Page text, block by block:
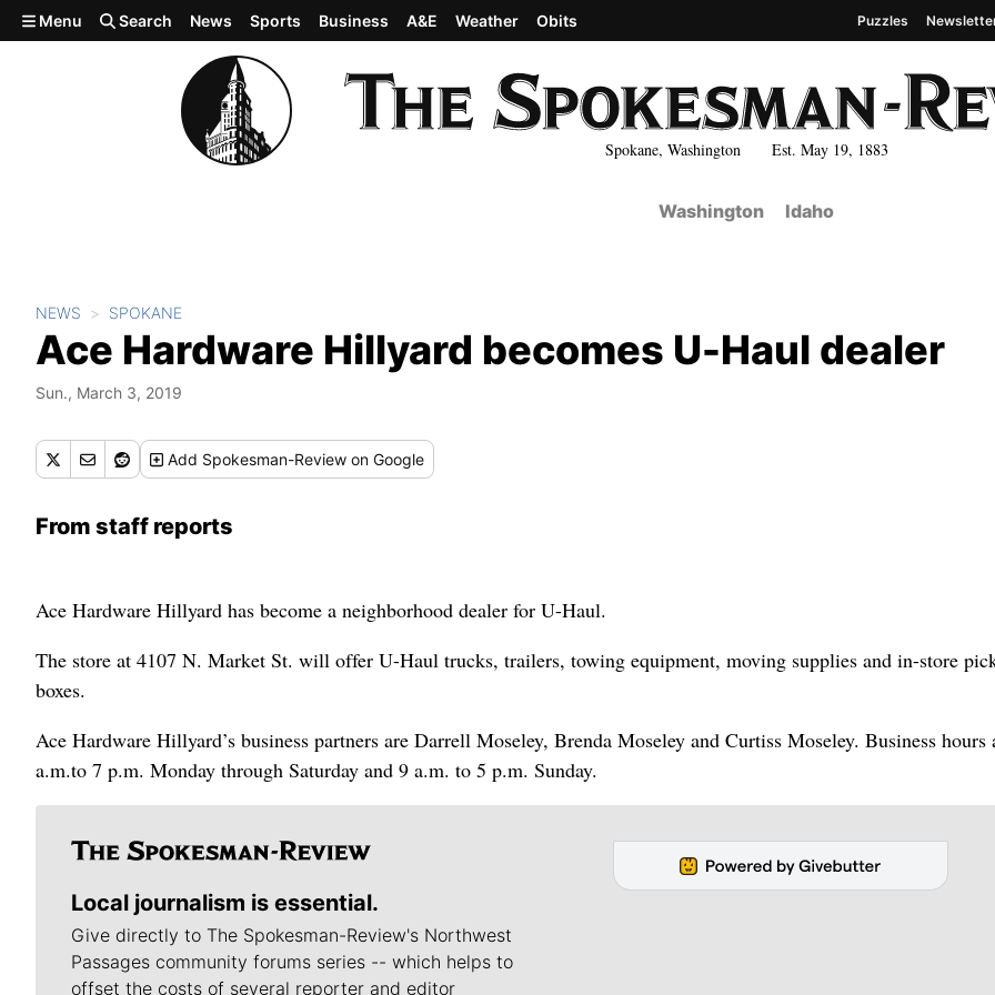
Skip to main content
Spokane, Washington Est. May 19, 1883
Menu Search News Sports Business A&E Weather Obits Puzzles
Washington Idaho
NEWS SPOKANE
Ace Hardware Hillyard becomes U-Haul dealer
Sun., March 3, 2019
Add Spokesman-Review on Google
From staff reports
Ace Hardware Hillyard has become a neighborhood dealer for U-Haul.
The store at 4107 N. Market St. will offer U-Haul trucks, trailers, towing equipment, moving supplies and in-store
boxes.
Ace Hardware Hillyard’s business partners are Darrell Moseley, Brenda Moseley and Curtiss Moseley. Business hours
a.m.to 7 p.m. Monday through Saturday and 9 a.m. to 5 p.m. Sunday.
Local journalism is essential.
Give directly to The Spokesman-Review's Northwest
Passages community forums series -- which helps to
offset the costs of several reporter and editor